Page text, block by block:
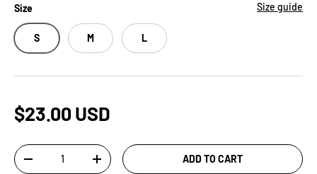
Size Size guide
S M L
$23.00 USD
Qty
-
+ ADD TO CART